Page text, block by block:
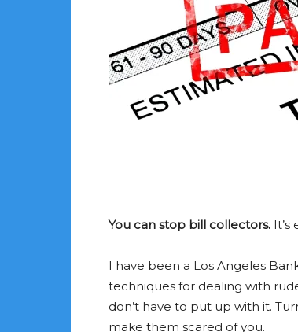
You can stop bill collectors. It’s
I have been a Los Angeles
techniques for dealing with
don’t have to put up with it.
make them scared of you.